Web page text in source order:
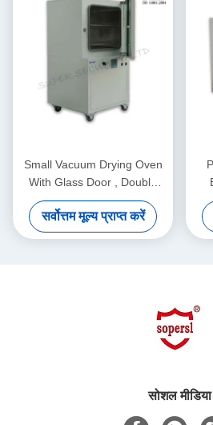
Small Vacuum Drying Oven
With Glass Door , Double
Layer Tempered 50L
सर्वोत्तम मूल्य प्राप्त करें
सोशल मीडिया